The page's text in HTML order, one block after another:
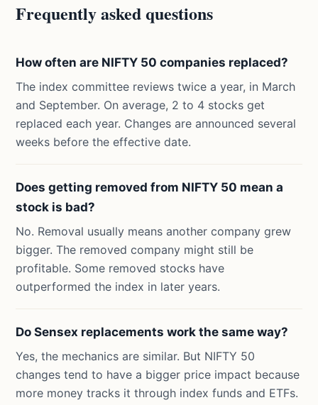
Frequently asked questions
How often are NIFTY 50 companies replaced?
The index committee reviews twice a year, in March
and September. On average, 2 to 4 stocks get
replaced each year. Changes are announced several
weeks before the effective date.
Does getting removed from NIFTY 50 mean a
stock is bad?
No. Removal usually means another company grew
bigger. The removed company might still be
profitable. Some removed stocks have
outperformed the index in later years.
Do Sensex replacements work the same way?
Yes, the mechanics are similar. But NIFTY 50
changes tend to have a bigger price impact because
more money tracks it through index funds and ETFs.